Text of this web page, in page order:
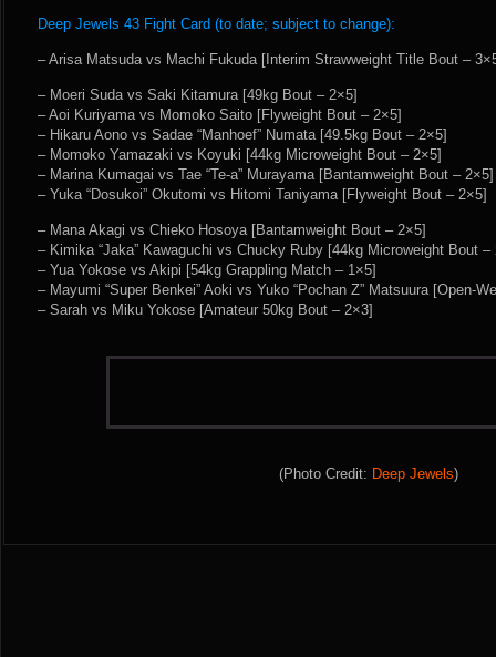
Deep Jewels 43 Fight Card (to date; subject to change):
– Arisa Matsuda vs Machi Fukuda [Interim Strawweight Title Bout –
– Moeri Suda vs Saki Kitamura [49kg Bout – 2×5]
– Aoi Kuriyama vs Momoko Saito [Flyweight Bout – 2×5]
– Hikaru Aono vs Sadae “Manhoef” Numata [49.5kg Bout – 2×5]
– Momoko Yamazaki vs Koyuki [44kg Microweight Bout – 2×5]
– Marina Kumagai vs Tae “Te-a” Murayama [Bantamweight Bout – 2×5]
– Yuka “Dosukoi” Okutomi vs Hitomi Taniyama [Flyweight Bout – 2×5]
– Mana Akagi vs Chieko Hosoya [Bantamweight Bout – 2×5]
– Kimika “Jaka” Kawaguchi vs Chucky Ruby [44kg Microweight Bout –
– Yua Yokose vs Akipi [54kg Grappling Match – 1×5]
– Mayumi “Super Benkei” Aoki vs Yuko “Pochan Z” Matsuura [Open-
– Sarah vs Miku Yokose [Amateur 50kg Bout – 2×3]
(Photo Credit: Deep Jewels)